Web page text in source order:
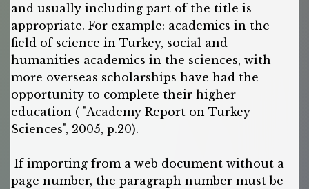
and usually including part of the title is
appropriate. For example: academics in the
field of science in Turkey, social and
humanities academics in the sciences, with
more overseas scholarships have had the
opportunity to complete their higher
education ( "Academy Report on Turkey
Sciences", 2005, p.20).
If importing from a web document without a
page number, the paragraph number must be